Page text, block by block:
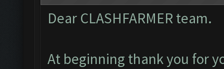
Dear CLASHFARMER team.
At beginning thank you for